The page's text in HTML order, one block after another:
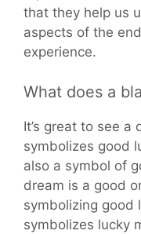
that they help us
aspects of the
experience.
What does a
It’s great to see
symbolizes good
also a symbol of
dream is a good
symbolizing good
symbolizes lucky